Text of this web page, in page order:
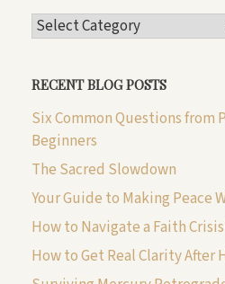
CATEGORIES
RECENT BLOG POSTS
Six Common Questions from
Beginners
The Sacred Slowdown
Your Guide to Making Peace
How to Navigate a Faith
How to Get Real Clarity After